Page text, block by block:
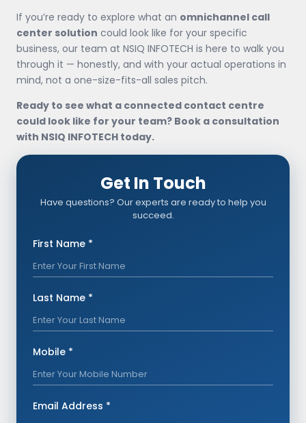
If you’re ready to explore what an omnichannel call
center solution could look like for your specific
business, our team at NSIQ INFOTECH is here to walk you
through it — honestly, and with your actual operations in
mind, not a one-size-fits-all sales pitch.
Ready to see what a connected contact centre
could look like for your team? Book a consultation
with NSIQ INFOTECH today.
Get In Touch
Have questions? Our experts are ready to help you
succeed.
First Name *
Last Name *
Mobile *
Email Address *